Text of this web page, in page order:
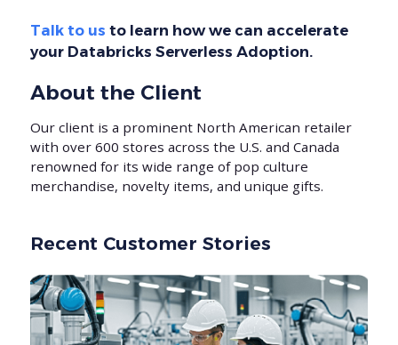
Talk to us to learn how we can accelerate
your Databricks Serverless Adoption.
About the Client
Our client is a prominent North American retailer
with over 600 stores across the U.S. and Canada
renowned for its wide range of pop culture
merchandise, novelty items, and unique gifts.
Recent Customer Stories